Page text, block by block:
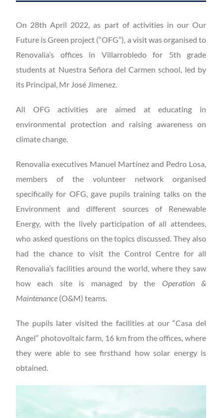
On 28th April 2022, as part of activities in our Our
Future is Green project (“OFG”), a visit was organised to
Renovalia’s offices in Villarrobledo for 5th grade
students at Nuestra Señora del Carmen school, led by
its Principal, Mr José Jimenez.
All OFG activities are aimed at educating in
environmental protection and raising awareness on
climate change.
Renovalia executives Manuel Martínez and Pedro Losa,
members of the volunteer network organised
specifically for OFG, gave pupils training talks on the
Environment and different sources of Renewable
Energy, with the lively participation of all attendees,
who asked questions on the topics discussed. They also
had the chance to visit the Control Centre for all
Renovalia’s facilities around the world, where they saw
how each site is managed by the Operation &
Maintenance (O&M) teams.
The pupils later visited the facilities at our “Casa del
Angel” photovoltaic farm, 16 km from the offices, where
they were able to see firsthand how solar energy is
obtained.